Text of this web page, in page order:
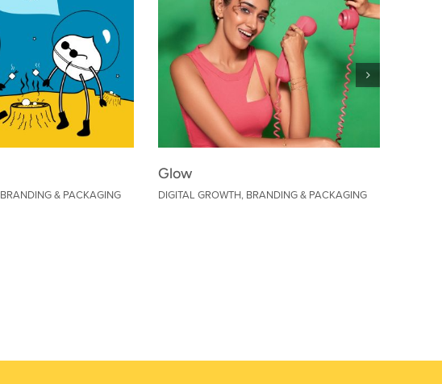
BRANDING & PACKAGING
Glow
DIGITAL GROWTH, BRANDING & PACKAGING